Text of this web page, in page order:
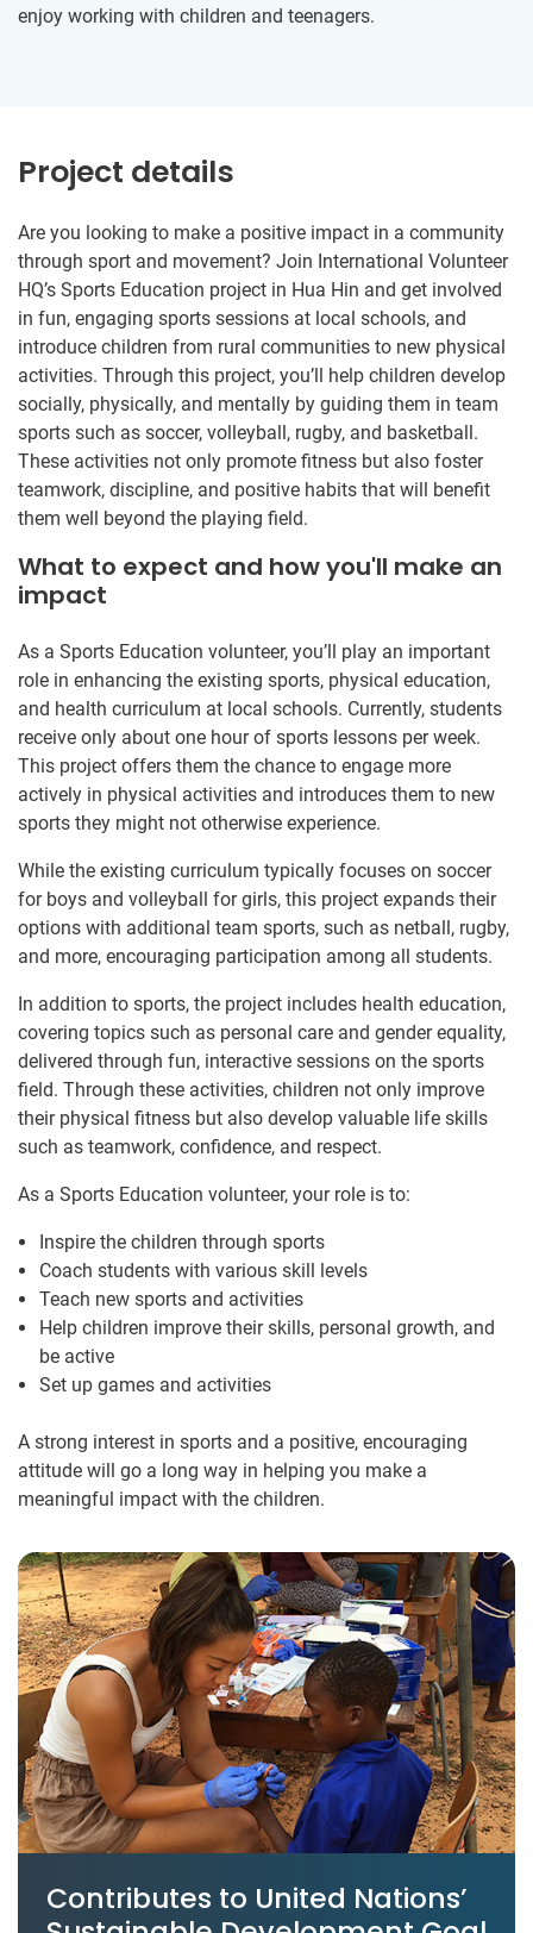
enjoy working with children and teenagers.
Project details
Are you looking to make a positive impact in a community
through sport and movement? Join International Volunteer
HQ’s Sports Education project in Hua Hin and get involved
in fun, engaging sports sessions at local schools, and
introduce children from rural communities to new physical
activities. Through this project, you’ll help children develop
socially, physically, and mentally by guiding them in team
sports such as soccer, volleyball, rugby, and basketball.
These activities not only promote fitness but also foster
teamwork, discipline, and positive habits that will benefit
them well beyond the playing field.
What to expect and how you'll make an
impact
As a Sports Education volunteer, you’ll play an important
role in enhancing the existing sports, physical education,
and health curriculum at local schools. Currently, students
receive only about one hour of sports lessons per week.
This project offers them the chance to engage more
actively in physical activities and introduces them to new
sports they might not otherwise experience.
While the existing curriculum typically focuses on soccer
for boys and volleyball for girls, this project expands their
options with additional team sports, such as netball, rugby,
and more, encouraging participation among all students.
In addition to sports, the project includes health education,
covering topics such as personal care and gender equality,
delivered through fun, interactive sessions on the sports
field. Through these activities, children not only improve
their physical fitness but also develop valuable life skills
such as teamwork, confidence, and respect.
As a Sports Education volunteer, your role is to:
Inspire the children through sports
Coach students with various skill levels
Teach new sports and activities
Help children improve their skills, personal growth, and
be active
Set up games and activities
A strong interest in sports and a positive, encouraging
attitude will go a long way in helping you make a
meaningful impact with the children.
Contributes to United Nations’